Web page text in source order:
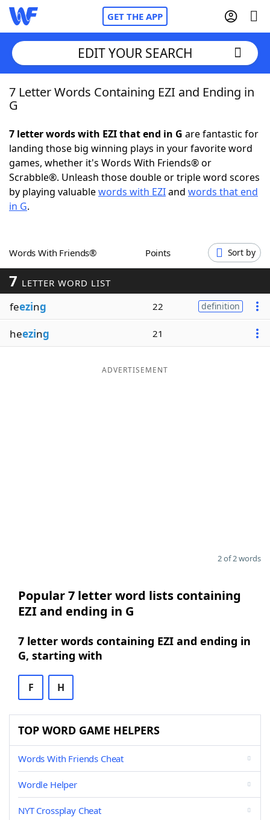
GET THE APP
Home
NYT Crossplay Cheat
ScrabbleHelpers
Word GamesHelpers
Word ListMaker
Blog
EDIT YOUR SEARCH
7 Letter Words Containing EZI and Ending in
G
7 letter words with EZI that end in G are fantastic for
landing those big winning plays in your favorite word
games, whether it's Words With Friends® or
Scrabble®. Unleash those double or triple word scores
by playing valuablewords with EZIand words that end
in G.
Words With Friends® Points Sort by
7 LETTER WORD LIST
feezing 22 definition
heezing 21
ADVERTISEMENT
2 of 2 words
Popular 7 letter word lists containing
EZI and ending in G
7 letter words containing EZI and ending in
G, starting with
F H
TOP WORD GAME HELPERS
Words With Friends Cheat
Wordle Helper
NYT Crossplay Cheat